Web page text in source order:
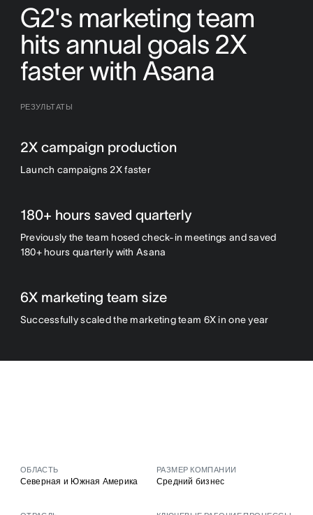
G2's marketing team
hits annual goals 2X
faster with Asana
РЕЗУЛЬТАТЫ
2X campaign production
Launch campaigns 2X faster
180+ hours saved quarterly
Previously the team hosed check-in meetings and saved
180+ hours quarterly with Asana
6X marketing team size
Successfully scaled the marketing team 6X in one year
ОБЛАСТЬ
Северная и Южная Америка
РАЗМЕР КОМПАНИИ
Средний бизнес